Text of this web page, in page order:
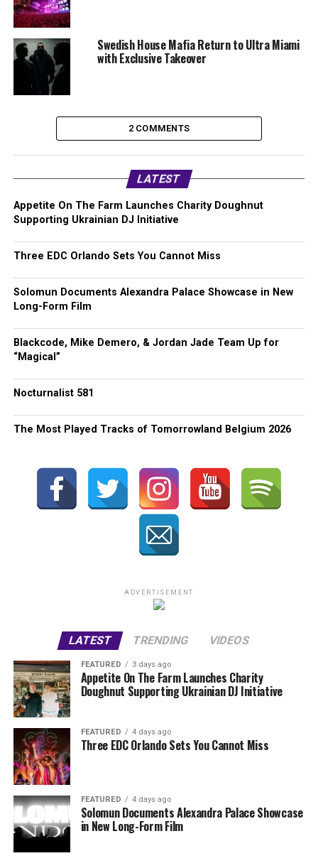
Swedish House Mafia Return to Ultra Miami
with Exclusive Takeover
2 COMMENTS
LATEST
Appetite On The Farm Launches Charity Doughnut
Supporting Ukrainian DJ Initiative
Three EDC Orlando Sets You Cannot Miss
Solomun Documents Alexandra Palace Showcase in New
Long-Form Film
Blackcode, Mike Demero, & Jordan Jade Team Up for
“Magical”
Nocturnalist 581
The Most Played Tracks of Tomorrowland Belgium 2026
ADVERTISEMENT
LATEST TRENDING VIDEOS
FEATURED 3 days ago
Appetite On The Farm Launches Charity
Doughnut Supporting Ukrainian DJ Initiative
FEATURED 4 days ago
Three EDC Orlando Sets You Cannot Miss
FEATURED 4 days ago
Solomun Documents Alexandra Palace Showcase
in New Long-Form Film